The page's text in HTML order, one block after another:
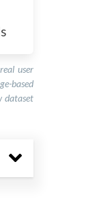
user
based
dataset